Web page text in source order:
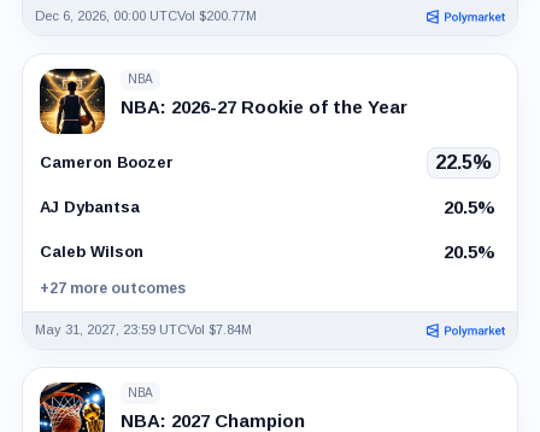
Dec 6, 2026, 00:00 UTCVol $200.77M
NBA
NBA: 2026-27 Rookie of the Year
Cameron Boozer 22.5%
AJ Dybantsa 20.5%
Caleb Wilson 20.5%
+27 more outcomes
May 31, 2027, 23:59 UTCVol $7.84M
NBA
NBA: 2027 Champion